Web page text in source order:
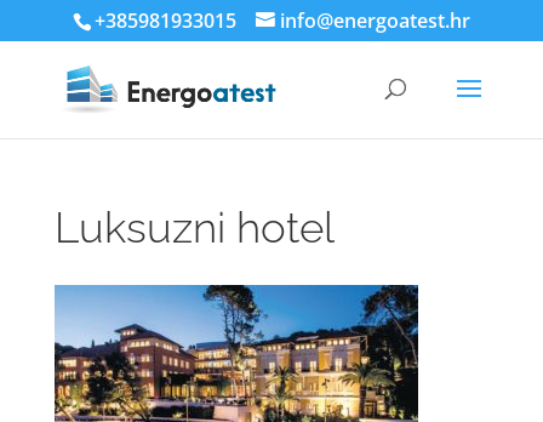
+385981933015 info@energoatest.hr
Luksuzni hotel